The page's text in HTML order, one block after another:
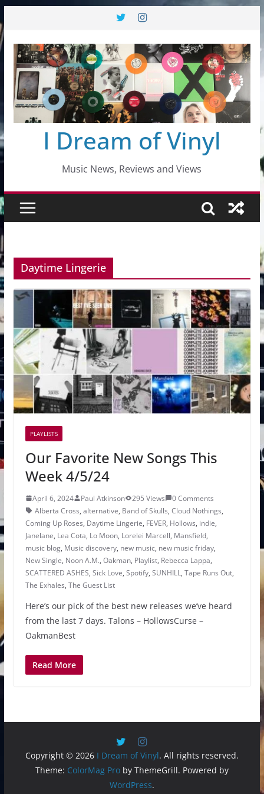
to
content
I Dream of Vinyl
Music News, Reviews and Views
Daytime Lingerie
PLAYLISTS
Our Favorite New Songs This
Week 4/5/24
April 6, 2024 Paul Atkinson 295 Views
0 Comments
Alberta Cross, alternative, Band of Skulls, Cloud Nothings,
Coming Up Roses, Daytime Lingerie, FEVER, Hollows, indie,
Janelane, Lea Cota, Lo Moon, Lorelei Marcell, Mansfield,
music blog, Music discovery, new music, new music friday,
New Single, Noon A.M., Oakman, Playlist, Rebecca Lappa,
SCATTERED ASHES, Sick Love, Spotify, SUNHILL, Tape Runs Out,
The Exhales, The Guest List
Here’s our pick of the best new releases we’ve heard
from the last 7 days. Talons – HollowsCurse –
OakmanBest
Read More
Copyright © 2026 I Dream of Vinyl. All rights reserved.
Theme: ColorMag Proby ThemeGrill. Powered by
WordPress.